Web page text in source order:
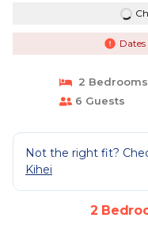
2 Bedrooms
6 Guests
Not the right fit?
Kihei
2